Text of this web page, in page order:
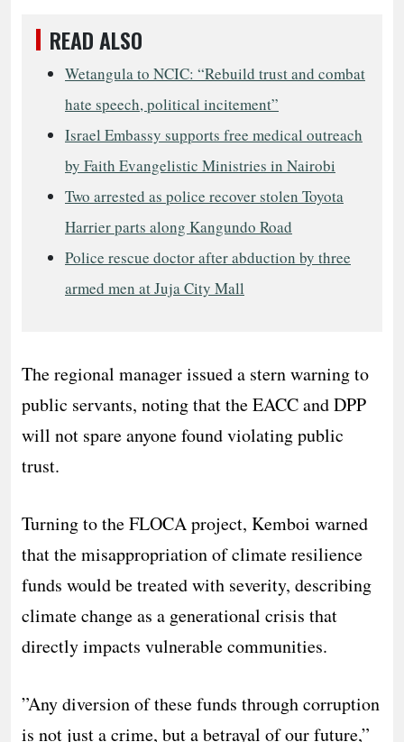
READ ALSO
Wetangula to NCIC: “Rebuild trust and combat
hate speech, political incitement”
Israel Embassy supports free medical outreach
by Faith Evangelistic Ministries in Nairobi
Two arrested as police recover stolen Toyota
Harrier parts along Kangundo Road
Police rescue doctor after abduction by three
armed men at Juja City Mall
​The regional manager issued a stern warning to
public servants, noting that the EACC and DPP
will not spare anyone found violating public
trust.
​Turning to the FLOCA project, Kemboi warned
that the misappropriation of climate resilience
funds would be treated with severity, describing
climate change as a generational crisis that
directly impacts vulnerable communities.
​”Any diversion of these funds through corruption
is not just a crime, but a betrayal of our future,”